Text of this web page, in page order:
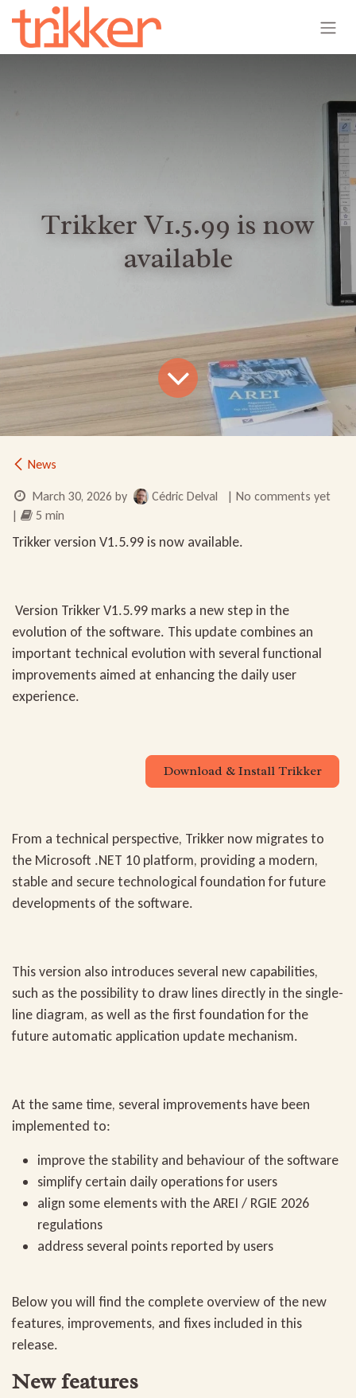
Skip to Content
Trikker V1.5.99 is now
available
News
March 30, 2026 by Cédric Delval
| No comments yet
|
5 min
Trikker version V1.5.99 is now available.
Version Trikker V1.5.99 marks a new step in the
evolution of the software. This update combines an
important technical evolution with several functional
improvements aimed at enhancing the daily user
experience.
Download & Install Trikker
From a technical perspective, Trikker now migrates to
the Microsoft .NET 10 platform, providing a modern,
stable and secure technological foundation for future
developments of the software.
This version also introduces several new capabilities,
such as the possibility to draw lines directly in the single-
line diagram, as well as the first foundation for the
future automatic application update mechanism.
At the same time, several improvements have been
implemented to:
improve the stability and behaviour of the software
simplify certain daily operations for users
align some elements with the AREI / RGIE 2026
regulations
address several points reported by users
Below you will find the complete overview of the new
features, improvements, and fixes included in this
release.
New features